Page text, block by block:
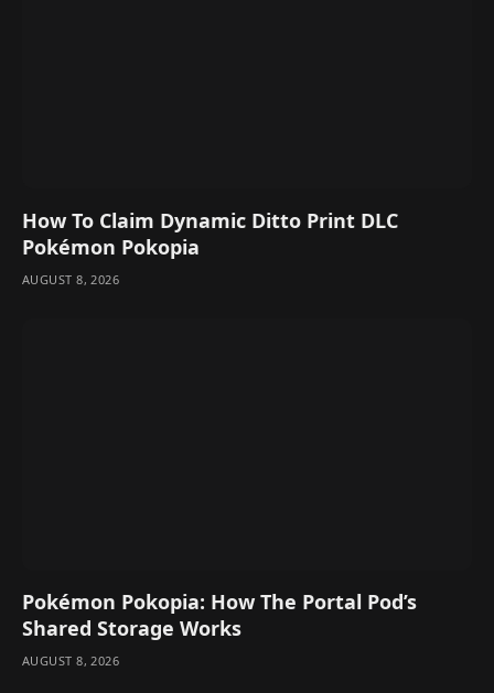
How To Claim Dynamic Ditto Print DLC
Pokémon Pokopia
AUGUST 8, 2026
Pokémon Pokopia: How The Portal Pod’s
Shared Storage Works
AUGUST 8, 2026